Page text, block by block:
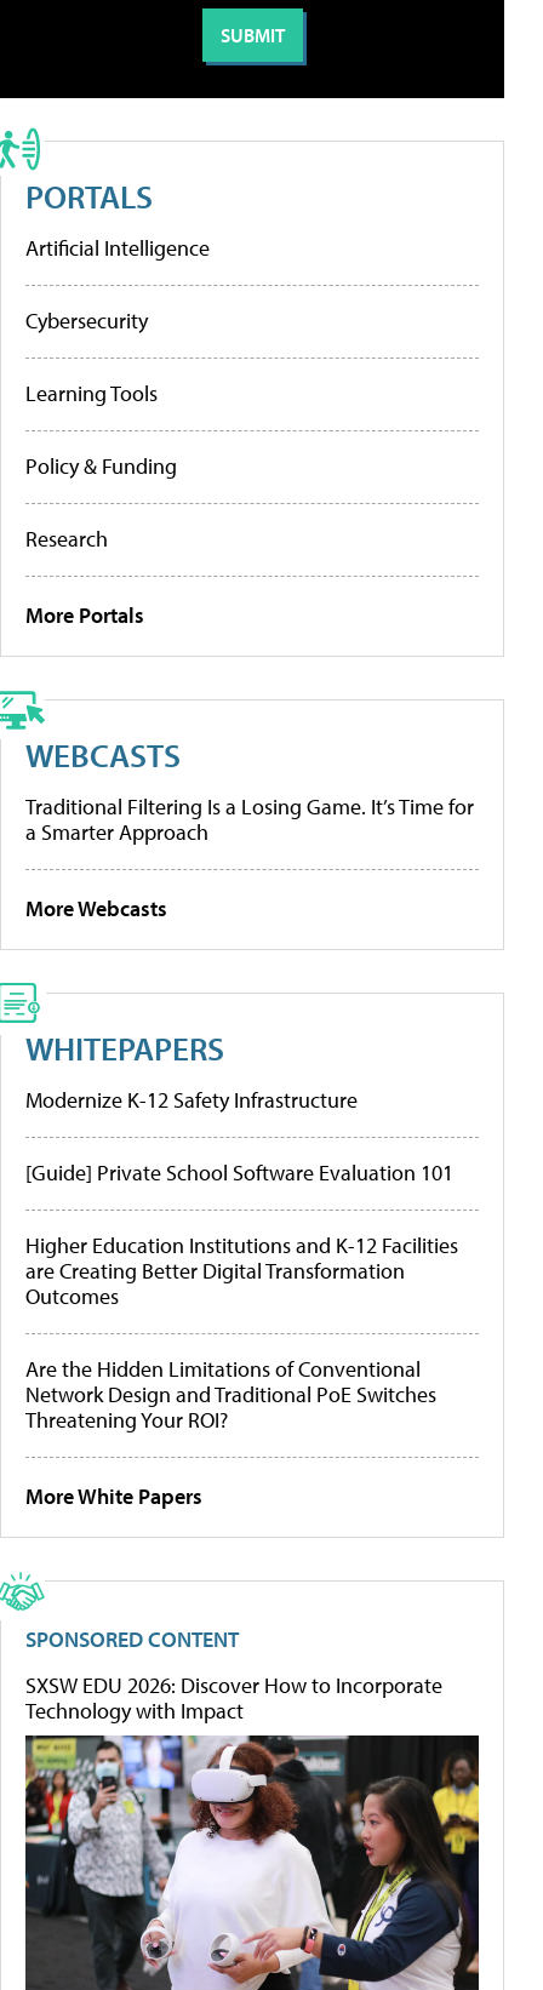
PORTALS
Artificial Intelligence
Cybersecurity
Learning Tools
Policy & Funding
Research
More Portals
WEBCASTS
Traditional Filtering Is a Losing Game. It’s Time for
a Smarter Approach
More Webcasts
WHITEPAPERS
Modernize K-12 Safety Infrastructure
[Guide] Private School Software Evaluation 101
Higher Education Institutions and K-12 Facilities
are Creating Better Digital Transformation
Outcomes
Are the Hidden Limitations of Conventional
Network Design and Traditional PoE Switches
Threatening Your ROI?
More White Papers
SPONSORED CONTENT
SXSW EDU 2026: Discover How to Incorporate
Technology with Impact